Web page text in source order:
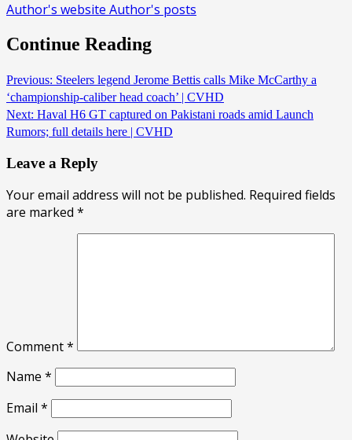
Author's website Author's posts
Continue Reading
Previous: Steelers legend Jerome Bettis calls Mike McCarthy a
‘championship-caliber head coach’ | CVHD
Next: Haval H6 GT captured on Pakistani roads amid Launch
Rumors; full details here | CVHD
Leave a Reply
Your email address will not be published. Required fields
are marked *
Comment*
Name *
Email *